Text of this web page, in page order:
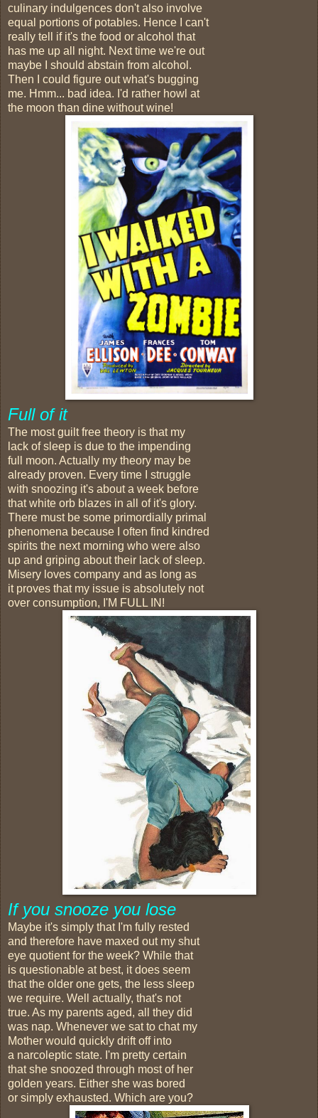
culinary indulgences don't also involve
equal portions of potables. Hence I can't
really tell if it's the food or alcohol that
has me up all night. Next time we're out
maybe I should abstain from alcohol.
Then I could figure out what's bugging
me. Hmm... bad idea. I'd rather howl at
the moon than dine without wine!
Full of it
The most guilt free theory is that my
lack of sleep is due to the impending
full moon. Actually my theory may be
already proven. Every time I struggle
with snoozing it's about a week before
that white orb blazes in all of it's glory.
There must be some primordially primal
phenomena because I often find kindred
spirits the next morning who were also
up and griping about their lack of sleep.
Misery loves company and as long as
it proves that my issue is absolutely not
over consumption, I'M FULL IN!
If you snooze you lose
Maybe it's simply that I'm fully rested
and therefore have maxed out my shut
eye quotient for the week? While that
is questionable at best, it does seem
that the older one gets, the less sleep
we require. Well actually, that's not
true. As my parents aged, all they did
was nap. Whenever we sat to chat my
Mother would quickly drift off into
a narcoleptic state. I'm pretty certain
that she snoozed through most of her
golden years. Either she was bored
or simply exhausted. Which are you?